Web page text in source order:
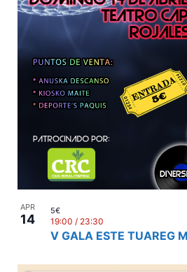
APR
14
V GALA ESTE TUAREG
19:00 / 23:30
5€